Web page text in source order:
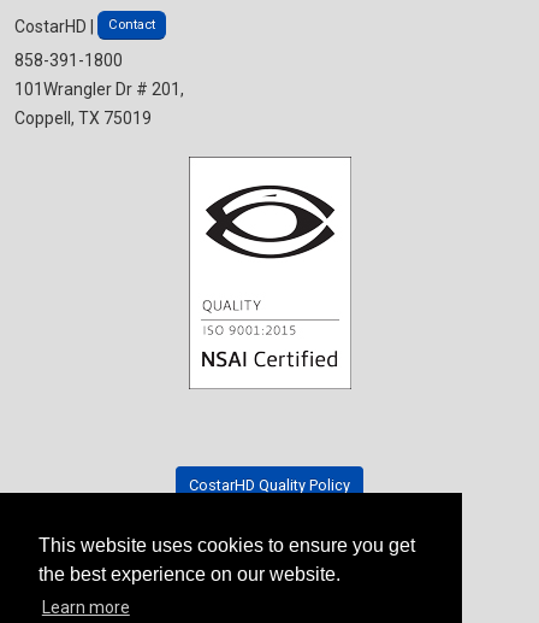
This website uses cookies to ensure you get
the best experience on our website.
Learn more
CostarHD | Contact
858-391-1800
101Wrangler Dr # 201,
Coppell, TX 75019
CostarHD Quality Policy
Tradeshow Schedule